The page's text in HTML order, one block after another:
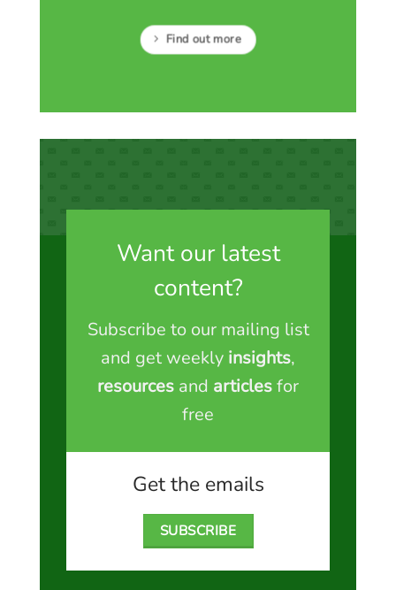
Find out more
Want our latest
content?
Subscribe to our mailing list
and get weekly insights,
resources and articlesfor
free
Get the emails
SUBSCRIBE